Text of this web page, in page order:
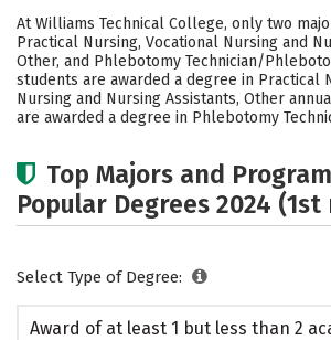
Academics
At Williams Technical College, only two
Practical Nursing, Vocational Nursing and
Other, and Phlebotomy Technician/
students are awarded a degree in Practical
Nursing and Nursing Assistants, Other
are awarded a degree in Phlebotomy
Top Majors and
Popular Degrees 2024
Select Type of Degree:
Award of at least 1 but less than 2